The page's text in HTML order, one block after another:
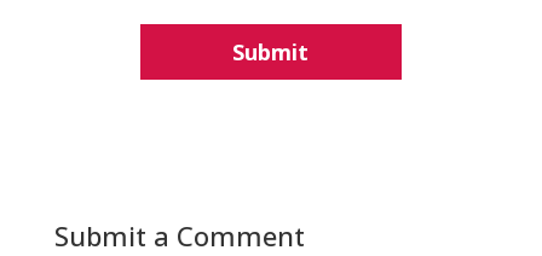
Submit a Comment